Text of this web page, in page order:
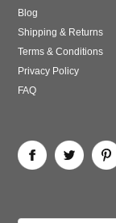
Blog
Shipping & Returns
Terms & Conditions
Privacy Policy
FAQ